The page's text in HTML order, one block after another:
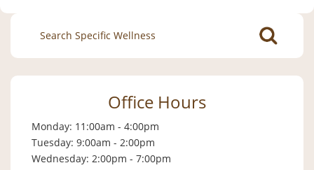
Search
for:
Office Hours
Monday: 11:00am - 4:00pm
Tuesday: 9:00am - 2:00pm
Wednesday: 2:00pm - 7:00pm